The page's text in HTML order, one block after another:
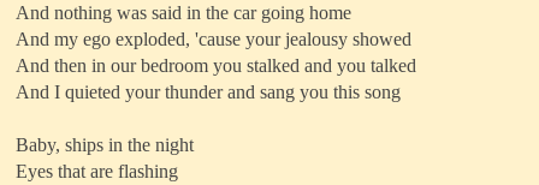
And nothing was said in the car going home
And my ego exploded, 'cause your jealousy showed
And then in our bedroom you stalked and you talked
And I quieted your thunder and sang you this song
Baby, ships in the night
Eyes that are flashing